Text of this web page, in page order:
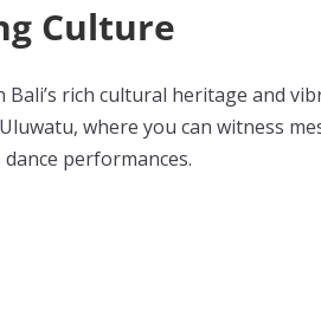
Culture
Bali’s rich cultural heritage and
where you can witness
performances.